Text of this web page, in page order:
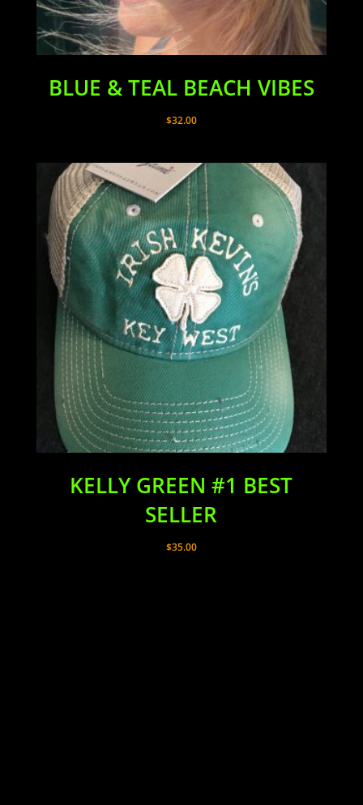
BLUE & TEAL BEACH VIBES
$32.00
KELLY GREEN #1 BEST
SELLER
$35.00